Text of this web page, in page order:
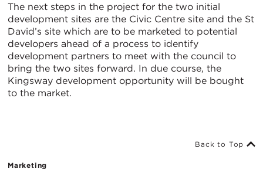
The next steps in the project for the two initial
development sites are the Civic Centre site and the St
David’s site which are to be marketed to potential
developers ahead of a process to identify
development partners to meet with the council to
bring the two sites forward. In due course, the
Kingsway development opportunity will be bought
to the market.
Marketing
Back to Top